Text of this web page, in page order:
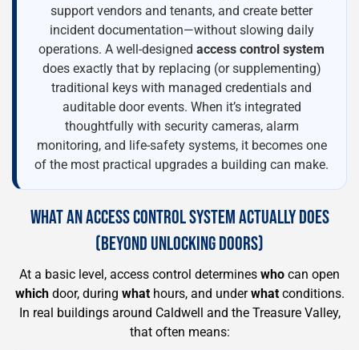
support vendors and tenants, and create better
incident documentation—without slowing daily
operations. A well-designed access control system
does exactly that by replacing (or supplementing)
traditional keys with managed credentials and
auditable door events. When it’s integrated
thoughtfully with security cameras, alarm
monitoring, and life-safety systems, it becomes one
of the most practical upgrades a building can make.
WHAT AN ACCESS CONTROL SYSTEM ACTUALLY DOES
(BEYOND UNLOCKING DOORS)
At a basic level, access control determines who can open
whichdoor, during whathours, and underwhatconditions.
In real buildings around Caldwell and the Treasure Valley,
that often means: